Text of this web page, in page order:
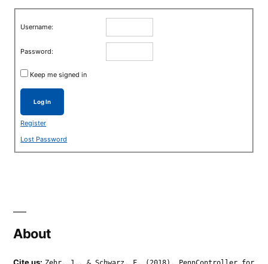
Username:
Password:
Keep me signed in
Log In
Register
Lost Password
About
Cite us: